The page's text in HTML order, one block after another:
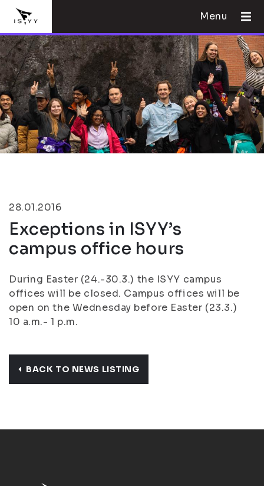
Menu
28.01.2016
Exceptions in ISYY’s
campus office hours
During Easter (24.-30.3.) the ISYY campus
offices will be closed. Campus offices will be
open on the Wednesday before Easter (23.3.)
10 a.m.- 1 p.m.
BACK TO NEWS LISTING